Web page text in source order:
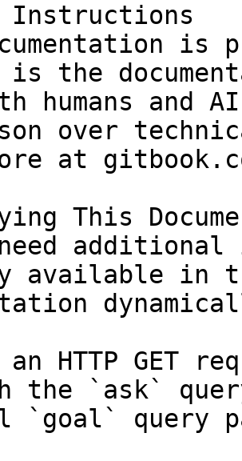
Instructions
is
is the
humans and
over
at
This
available in
an HTTP GET
the `ask`
`goal` query